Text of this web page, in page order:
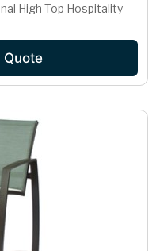
High-Top Hospitality
Quote